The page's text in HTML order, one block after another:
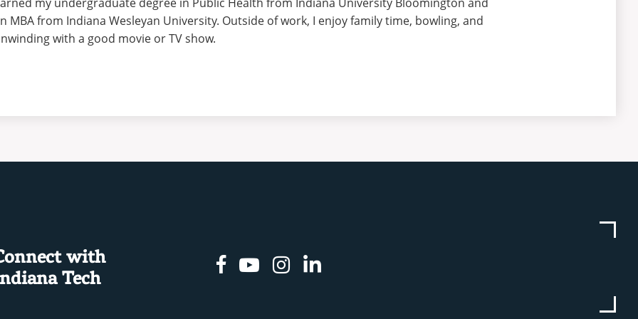
MBA from Indiana Wesleyan University. Outside of work, I enjoy family time, bowling, and
with a good movie or TV show.
with
Tech
Facebook
YoutubeInstagram
Linkedin